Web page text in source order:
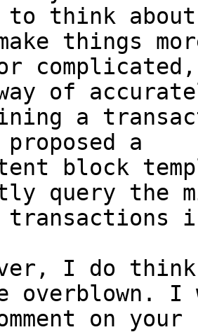
think
things
of
a
a
block
query the
in
I do think
overblown. I
on your